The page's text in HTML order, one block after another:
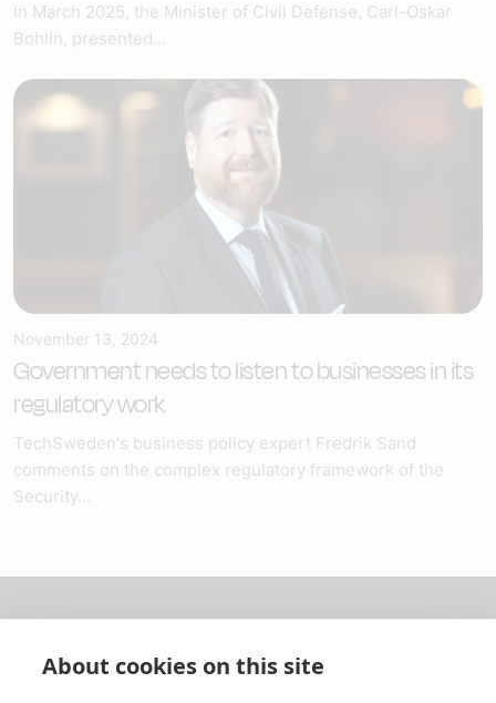
In March 2025, the Minister of Civil Defense, Carl-Oskar
Bohlin, presented...
November 13, 2024
Government needs to listen to businesses in its
regulatory work
TechSweden's business policy expert Fredrik Sand
comments on the complex regulatory framework of the
Security...
About us
About cookies on this site